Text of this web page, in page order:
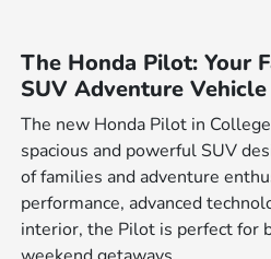
The Honda Pilot: Your
SUV Adventure Vehicle
The new Honda Pilot in
spacious and powerful SUV
of families and adventure
performance, advanced
interior, the Pilot is perfect for